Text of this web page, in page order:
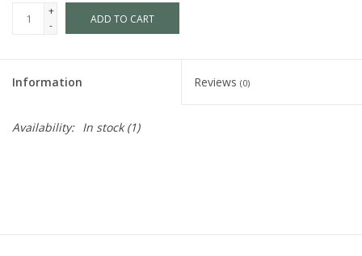
+
-
ADD TO CART
Information Reviews (0)
Availability: In stock(1)